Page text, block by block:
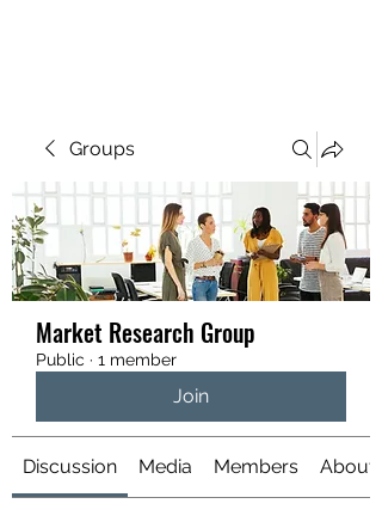
Groups
Market Research Group
Public · 1 member
Join
Discussion Media Members About